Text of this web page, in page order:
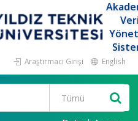
Araştırmacı Girişi English